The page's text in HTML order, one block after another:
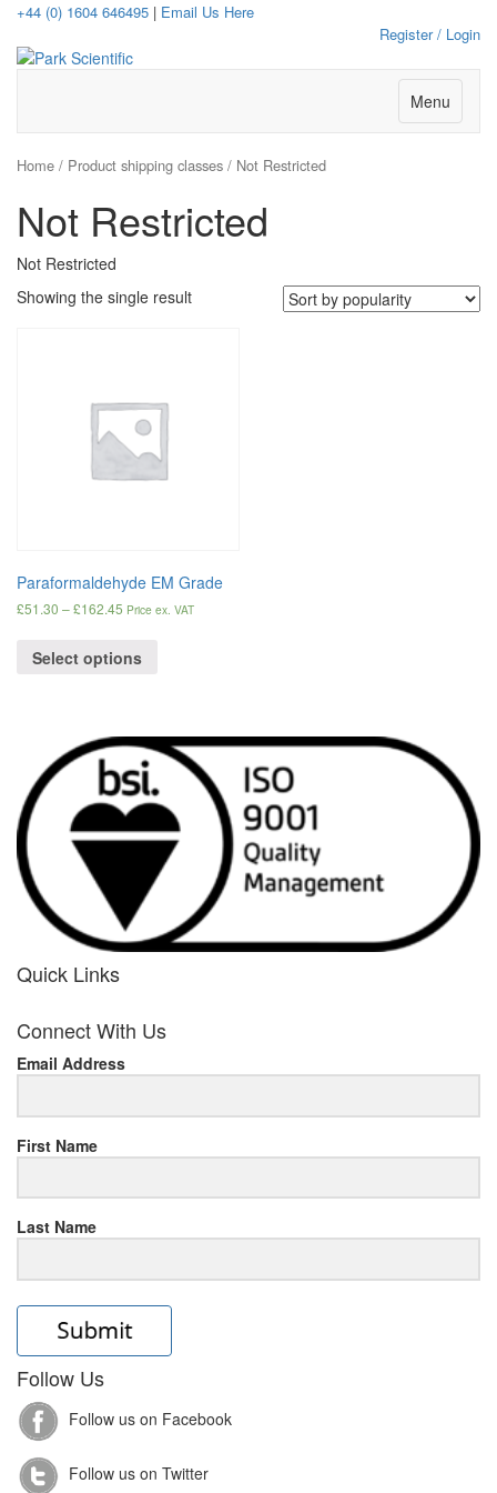
+44 (0) 1604 646495 | Email Us Here
Register / Login
Menu
Home / Product shipping classes / Not Restricted
Not Restricted
Not Restricted
Showing the single result
Paraformaldehyde EM Grade
£51.30 –£162.45 Price ex. VAT
Select options
Quick Links
her
response
www.rolexmallsale.com.go
to
this
site
https://
read
lovereplica.look
at
Connect With Us
Email Address
First Name
Last Name
Follow Us
Follow us on Facebook
Follow us on Twitter